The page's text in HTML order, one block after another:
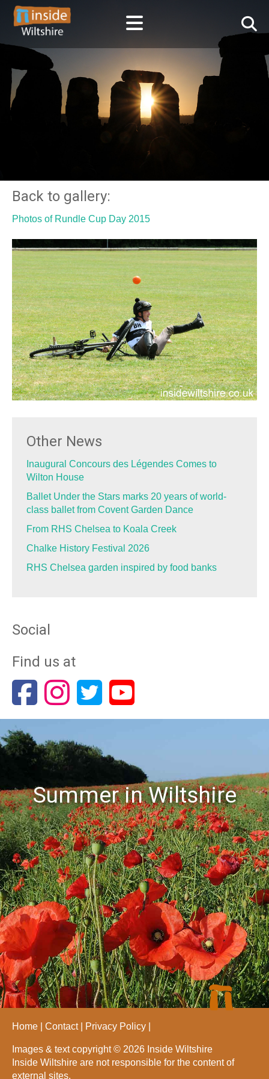
Back to gallery:
Photos of Rundle Cup Day 2015
Other News
Inaugural Concours des Légendes Comes to
Wilton House
Ballet Under the Stars marks 20 years of world-
class ballet from Covent Garden Dance
From RHS Chelsea to Koala Creek
Chalke History Festival 2026
RHS Chelsea garden inspired by food banks
Social
Find us at
Summer in Wiltshire
Home Contact Privacy Policy
Images & text copyright © 2026 Inside Wiltshire
Inside Wiltshire are not responsible for the content of
external sites.